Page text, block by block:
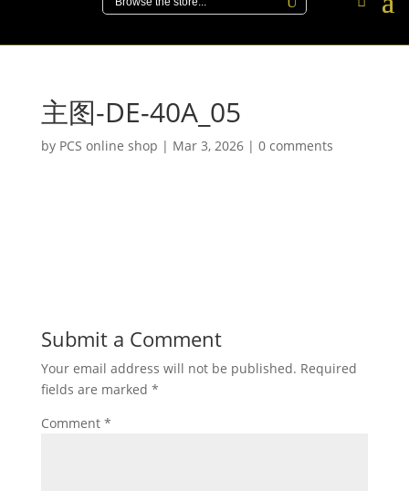
主图-DE-40A_05
by PCS online shop | Mar 3, 2026| 0 comments
Submit a Comment
Your email address will not be published. Required
fields are marked *
Comment *